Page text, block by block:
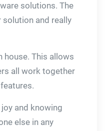
solutions. The
and really
house. This allows
all work together
and knowing
else in any